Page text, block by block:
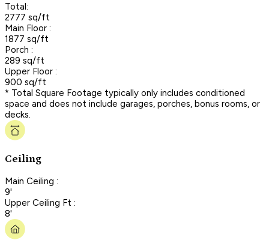
Total:
2777 sq/ft
Main Floor :
1877 sq/ft
Porch :
289 sq/ft
Upper Floor :
900 sq/ft
* Total Square Footage typically only includes conditioned
space and does not include garages, porches, bonus rooms, or
decks.
Ceiling
Main Ceiling :
9'
Upper Ceiling Ft :
8'